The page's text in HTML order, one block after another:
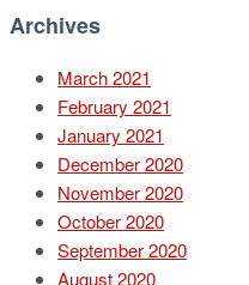
Archives
March 2021
February 2021
January 2021
December 2020
November 2020
October 2020
September 2020
August 2020